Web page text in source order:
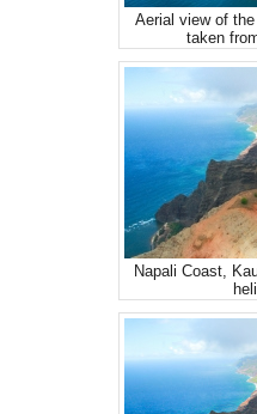
Aerial view of
taken
Napali Coast,